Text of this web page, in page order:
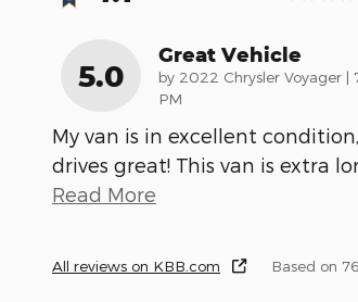
5.0
Great Vehicle
by 2022 Chrysler Voyager |
PM
My van is in excellent
drives great! This van is extra
Read More
All reviews on KBB.com Based on